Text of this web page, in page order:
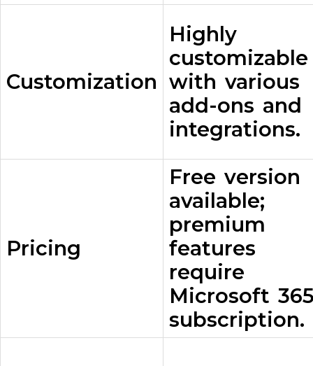
Customization
Highly
customizable
with various
add-ons and
integrations.
Pricing
Free version
available;
premium
features
require
Microsoft
subscription.